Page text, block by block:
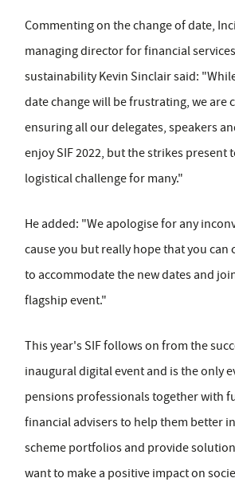
Commenting on the change of date,
managing director for financial
sustainability Kevin Sinclair said:
date change will be frustrating, we are
ensuring all our delegates, speakers
enjoy SIF 2022, but the strikes present
logistical challenge for many."
He added: "We apologise for any
cause you but really hope that you can
to accommodate the new dates and
flagship event."
This year's SIF follows on from the
inaugural digital event and is the only
pensions professionals together with
financial advisers to help them better
scheme portfolios and provide
want to make a positive impact on